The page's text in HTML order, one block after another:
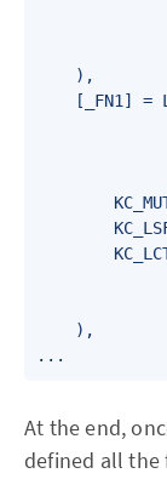
    ),
[_FN1] =
    ),
...
At the end,
defined all the